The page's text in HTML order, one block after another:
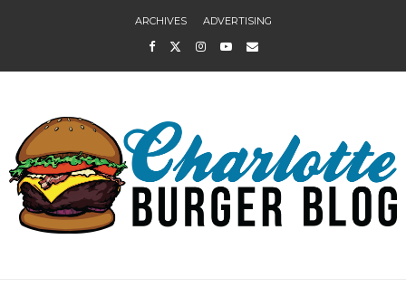
ARCHIVES ADVERTISING